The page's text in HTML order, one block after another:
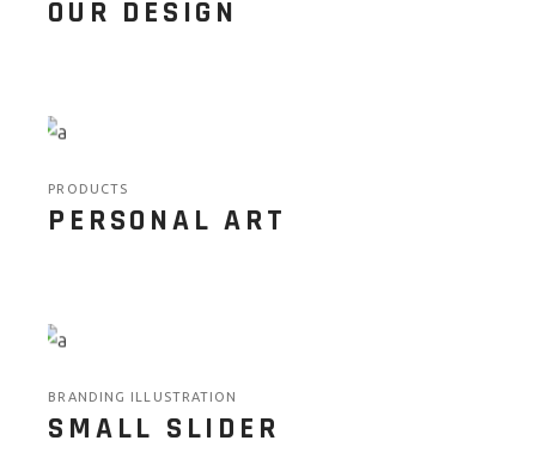
OUR DESIGN
PRODUCTS
PERSONAL ART
BRANDING ILLUSTRATION
SMALL SLIDER